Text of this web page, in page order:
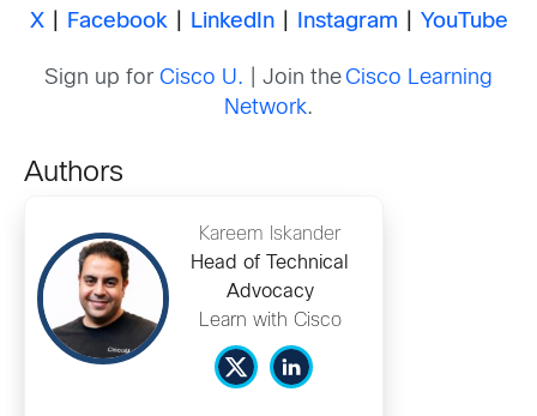
X| Facebook| LinkedIn| Instagram YouTube
Sign up for Cisco U. | Join theCisco Learning
Network.
Authors
Kareem Iskander
Head of Technical
Advocacy
Learn with Cisco